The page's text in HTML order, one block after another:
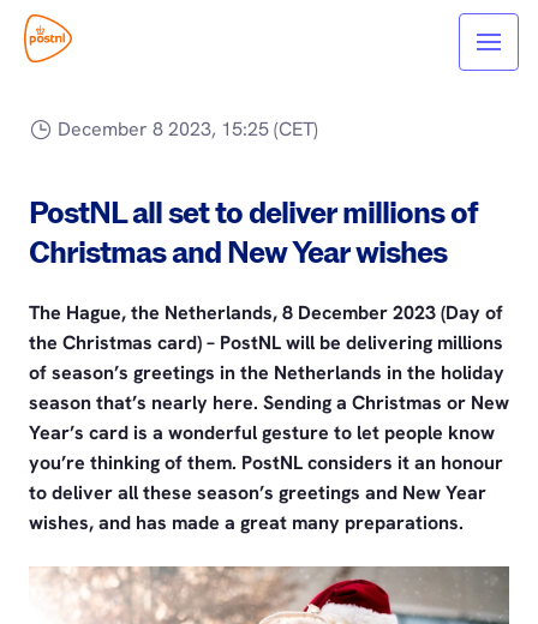
December 8 2023, 15:25 (CET)
PostNL all set to deliver millions of
Christmas and New Year wishes
The Hague, the Netherlands, 8 December 2023 (Day of
the Christmas card) – PostNL will be delivering millions
of season’s greetings in the Netherlands in the holiday
season that’s nearly here. Sending a Christmas or New
Year’s card is a wonderful gesture to let people know
you’re thinking of them. PostNL considers it an honour
to deliver all these season’s greetings and New Year
wishes, and has made a great many preparations.